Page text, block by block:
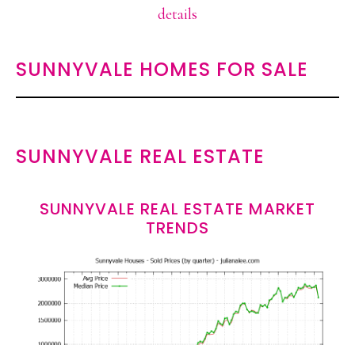
details
SUNNYVALE HOMES FOR SALE
SUNNYVALE REAL ESTATE
SUNNYVALE REAL ESTATE MARKET
TRENDS